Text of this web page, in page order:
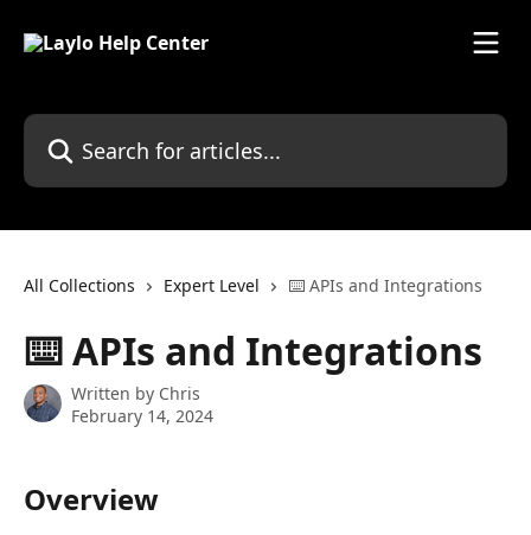
Search for articles...
All Collections Expert Level ⌨️ APIs and Integrations
⌨️ APIs and Integrations
Written by Chris
February 14, 2024
Overview